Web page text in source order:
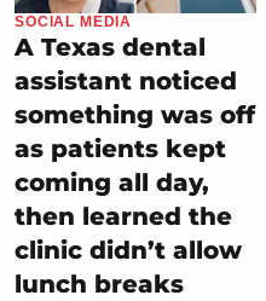
SOCIAL MEDIA
A Texas dental
assistant noticed
something was off
as patients kept
coming all day,
then learned the
clinic didn’t allow
lunch breaks